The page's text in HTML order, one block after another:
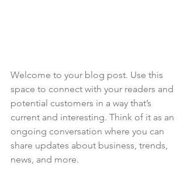
Welcome to your blog post. Use this
space to connect with your readers and
potential customers in a way that’s
current and interesting. Think of it as an
ongoing conversation where you can
share updates about business, trends,
news, and more.